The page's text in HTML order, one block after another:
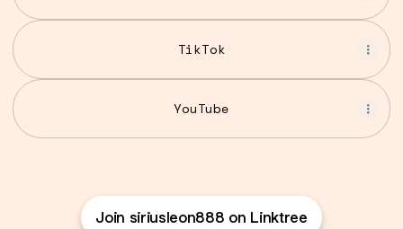
TikTok
YouTube
Join siriusleon888 on Linktree